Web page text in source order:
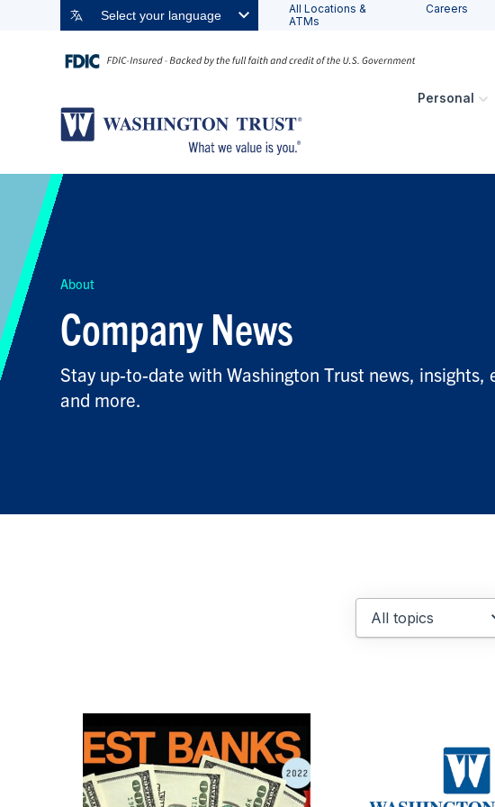
Select your language
All Locations &
ATMs
Careers
Personal
About
Company News
Stay up-to-date with Washington Trust news, insights,
and more.
FILTER BY TOPIC:
FILTER BY KEYWORD: